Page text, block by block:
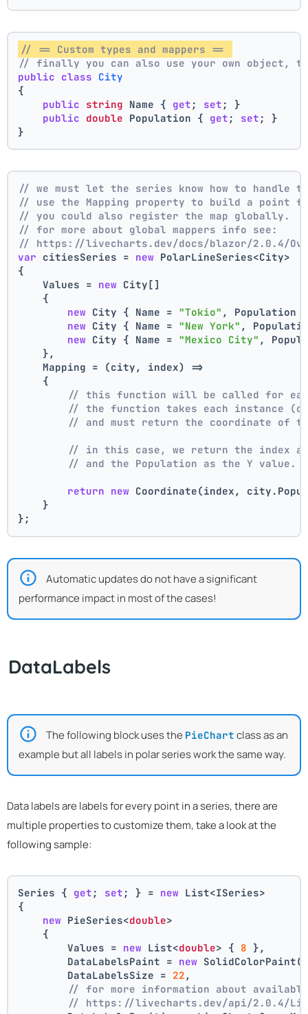
// == Custom types and mappers ==
// finally you can also use your own object,
public class City
{
public string Name { get ; set ; }
public double Population { get ; set ; }
}
// we must let the series know how to handle
// use the Mapping property to build a point
// you could also register the map globally.
// for more about global mappers info see:
// https://livecharts.dev/docs/blazor/2.0.4/
var citiesSeries = new PolarLineSeries<City>
{
    Values =
new City[]
    {
new City { Name = "Tokio" , Population
new City { Name = "New York" ,
new City { Name = "Mexico City" ,
    },
    Mapping = (city, index) =>
    {
// this function will be called for
// the function takes each instance
// and must return the coordinate of
// in this case, we return the index
// and the Population as the Y value.
return new Coordinate(index,
    }
};
Automatic updates do not have a significant
performance impact in most of the cases!
DataLabels
The following block uses the PieChart class as an
example but all labels in polar series work the same way.
Data labels are labels for every point in a series, there are
multiple properties to customize them, take a look at the
following sample:
Series { get ; set ; } = new List<ISeries>
{
new PieSeries<double>
    {
        Values =
new List<double> { 8 },
        DataLabelsPaint =
new
        DataLabelsSize =
22 ,
// for more information about
// https://livecharts.dev/api/2.0.4/